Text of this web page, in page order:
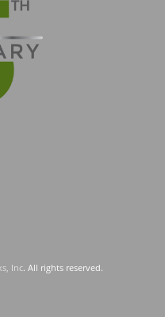
Inc. All rights reserved.